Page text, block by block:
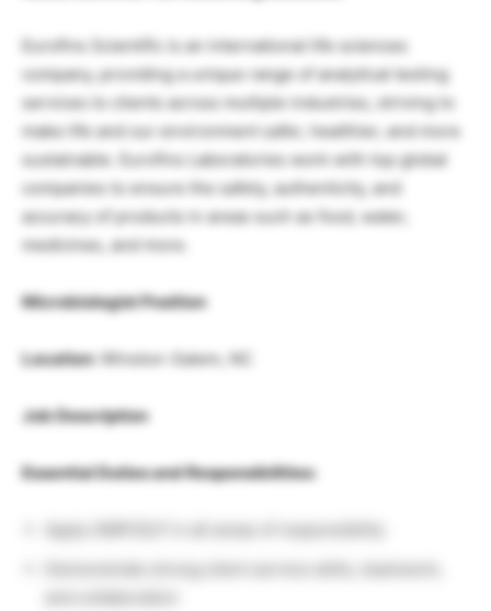
Eurofins Scientific is an international life sciences
company, providing a unique range of analytical testing
services to clients across multiple industries, striving to
make life and our environment safer, healthier, and more
sustainable. Eurofins Laboratories work with top global
companies to ensure the safety, authenticity, and
accuracy of products in areas such as food, water,
medicines, and more.
Microbiologist Position
Location: Winston-Salem, NC
Job Description
Essential Duties and Responsibilities: